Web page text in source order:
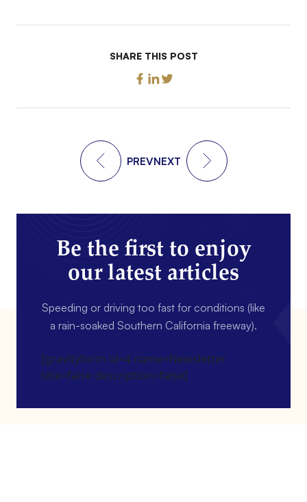
SHARE THIS POST
PREVNEXT
Be the first to enjoy
our latest articles
Speeding or driving too fast for conditions (like
a rain-soaked Southern California freeway).
[gravityform id=4 name=Newsletter
title=false description=false]